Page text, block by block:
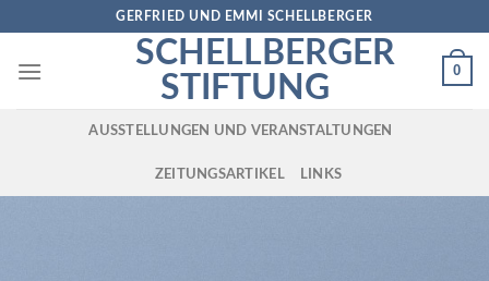
content
GERFRIED UND EMMI SCHELLBERGER
SCHELLBERGER
STIFTUNG
0
AUSSTELLUNGEN UND VERANSTALTUNGEN
ZEITUNGSARTIKEL LINKS